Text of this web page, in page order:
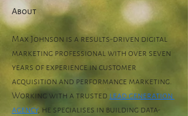
About
Max Johnson is a results-driven digital
marketing professional with over seven
years of experience in customer
acquisition and performance marketing.
Working with a trusted lead generation
agency, he specialises in building data-